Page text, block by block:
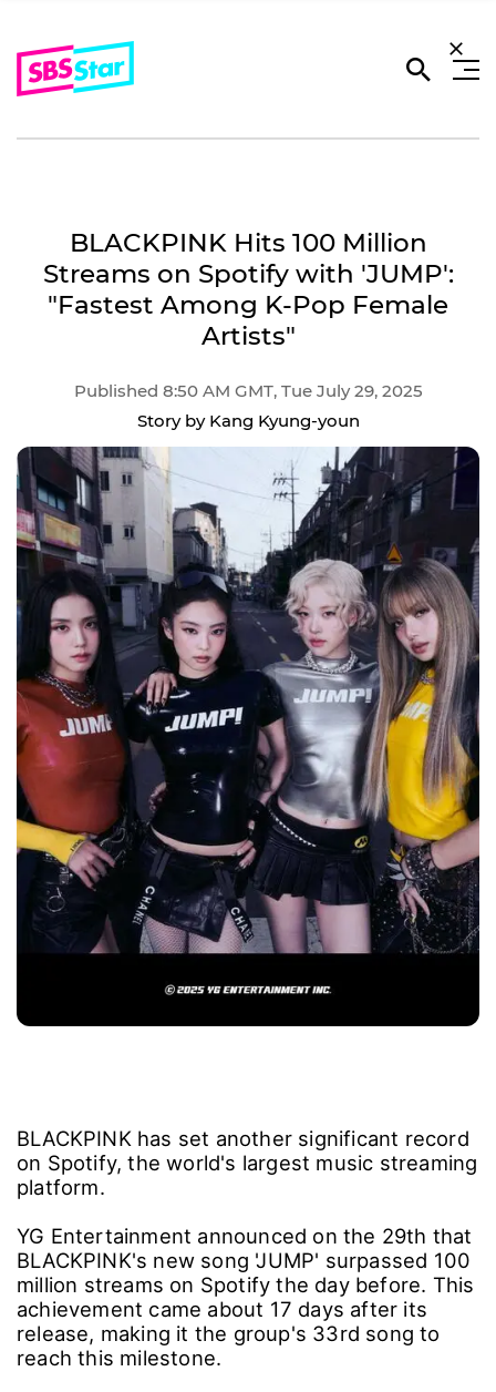
BLACKPINK Hits 100 Million
Streams on Spotify with 'JUMP':
"Fastest Among K-Pop Female
Artists"
Published 8:50 AM GMT, Tue July 29, 2025
Story by Kang Kyung-youn
BLACKPINK has set another significant record
on Spotify, the world's largest music streaming
platform.
YG Entertainment announced on the 29th that
BLACKPINK's new song 'JUMP' surpassed 100
million streams on Spotify the day before. This
achievement came about 17 days after its
release, making it the group's 33rd song to
reach this milestone.